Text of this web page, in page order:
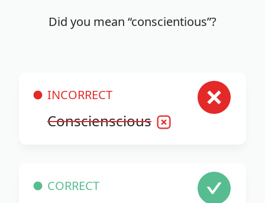
Did you mean “conscientious”?
INCORRECT
Conscienscious
CORRECT